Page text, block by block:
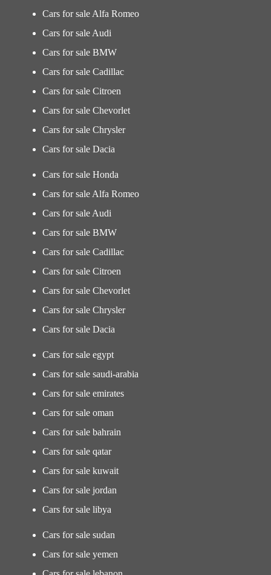
Cars for sale Alfa Romeo
Cars for sale Audi
Cars for sale BMW
Cars for sale Cadillac
Cars for sale Citroen
Cars for sale Chevorlet
Cars for sale Chrysler
Cars for sale Dacia
Cars for sale Honda
Cars for sale Alfa Romeo
Cars for sale Audi
Cars for sale BMW
Cars for sale Cadillac
Cars for sale Citroen
Cars for sale Chevorlet
Cars for sale Chrysler
Cars for sale Dacia
Cars for sale egypt
Cars for sale saudi-arabia
Cars for sale emirates
Cars for sale oman
Cars for sale bahrain
Cars for sale qatar
Cars for sale kuwait
Cars for sale jordan
Cars for sale libya
Cars for sale sudan
Cars for sale yemen